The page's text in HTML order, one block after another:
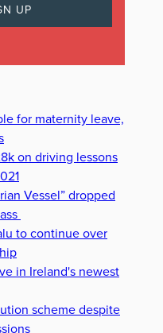
for maternity leave,
on driving lessons
Vessel” dropped
to continue over
in Ireland's newest
scheme despite